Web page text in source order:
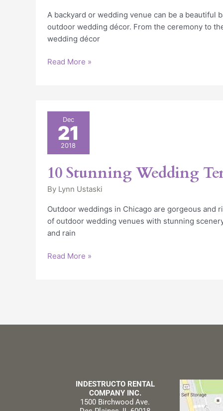
A backyard or wedding venue can be a beautiful
outdoor wedding décor. From the ceremony to
wedding décor
Read More »
Dec
21
2018
10 Stunning Wedding
By Lynn Ustaski
Outdoor weddings in Chicago are gorgeous and
of outdoor wedding venues with stunning
and rain
Stunning
Wedding
Tent
Read More »
INDESTRUCTO RENTAL
COMPANY INC.
1500 Birchwood Ave.